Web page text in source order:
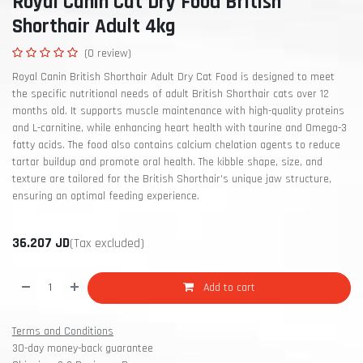
Shorthair Adult 4kg
(0 review)
Royal Canin British Shorthair Adult Dry Cat Food is designed to meet
the specific nutritional needs of adult British Shorthair cats over 12
months old. It supports muscle maintenance with high-quality proteins
and L-carnitine, while enhancing heart health with taurine and Omega-3
fatty acids. The food also contains calcium chelation agents to reduce
tartar buildup and promote oral health. The kibble shape, size, and
texture are tailored for the British Shorthair's unique jaw structure,
ensuring an optimal feeding experience.
36.207 JD(Tax excluded)
Add to cart
Terms and Conditions
30-day money-back guarantee